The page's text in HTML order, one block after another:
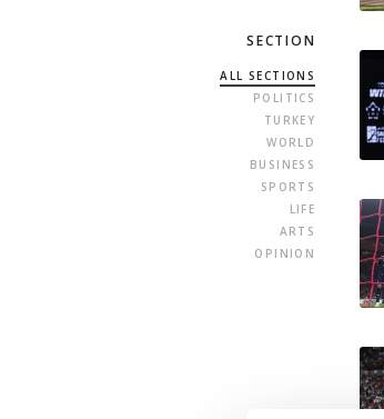
SECTION
ALL SECTIONS
POLITICS
TURKEY
WORLD
BUSINESS
SPORTS
LIFE
ARTS
OPINION